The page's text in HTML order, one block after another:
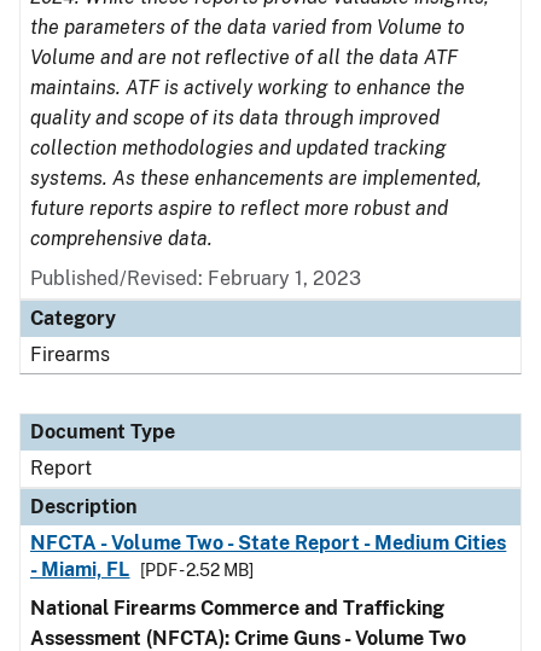
the parameters of the data varied from Volume to
Volume and are not reflective of all the data ATF
maintains. ATF is actively working to enhance the
quality and scope of its data through improved
collection methodologies and updated tracking
systems. As these enhancements are implemented,
future reports aspire to reflect more robust and
comprehensive data.
Published/Revised: February 1, 2023
Category
Firearms
Document Type
Report
Description
NFCTA - Volume Two - State Report - Medium Cities
- Miami, FL
[PDF - 2.52 MB]
National Firearms Commerce and Trafficking
Assessment (NFCTA): Crime Guns - Volume Two